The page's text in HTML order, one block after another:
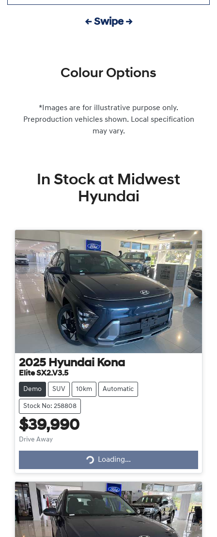
← Swipe →
Colour Options
*Images are for illustrative purpose only.
Preproduction vehicles shown. Local specification
may vary.
In Stock at Midwest
Hyundai
2025 Hyundai Kona
Elite SX2.V3.5
Demo SUV 10km Automatic
Stock No: 258808
$39,990
Drive Away Loading...
Loading...